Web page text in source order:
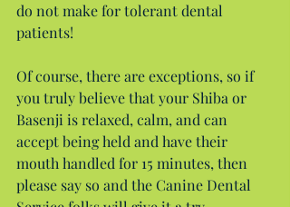
do not make for tolerant dental
patients!
Of course, there are exceptions, so if
you truly believe that your Shiba or
Basenji is relaxed, calm, and can
accept being held and have their
mouth handled for 15 minutes, then
please say so and the Canine Dental